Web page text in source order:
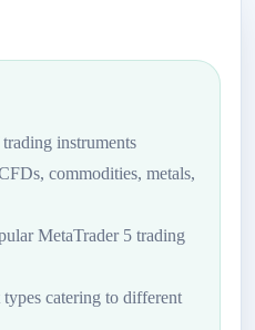
instruments
commodities, metals,
MetaTrader 5 trading
catering to different